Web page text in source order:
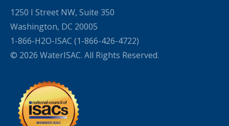
1250 I Street NW, Suite 350
Washington, DC 20005
1-866-H2O-ISAC (1-866-426-4722)
© 2026 WaterISAC. All Rights Reserved.